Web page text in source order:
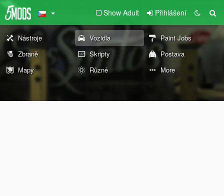
Show Adult Přihlášení
Nástroje Vozidla
Paint Jobs
Zbraně
Skripty
Postava
Mapy
Různé More